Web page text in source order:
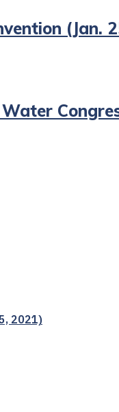
(Jan.
2021)